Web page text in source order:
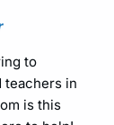
to
teachers in
is this